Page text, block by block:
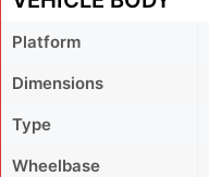
Platform
Dimensions
Type
Wheelbase